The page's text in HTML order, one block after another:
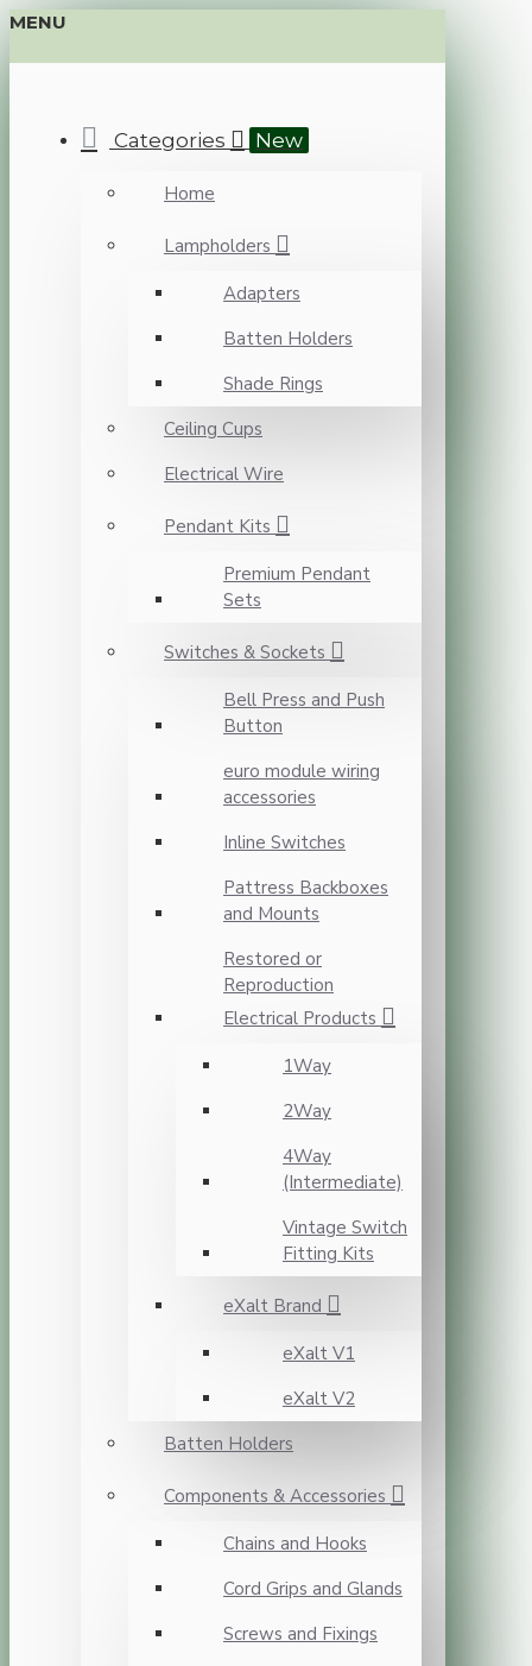
MENU
Categories New
Home
Lampholders
Adapters
Batten Holders
Shade Rings
Ceiling Cups
Electrical Wire
Pendant Kits
Premium Pendant
Sets
Switches & Sockets
Bell Press and Push
Button
euro module wiring
accessories
Inline Switches
Pattress Backboxes
and Mounts
Restored or
Reproduction
Electrical Products
1Way
2Way
4Way
(Intermediate)
Vintage Switch
Fitting Kits
eXalt Brand
eXalt V1
eXalt V2
Batten Holders
Components & Accessories
Chains and Hooks
Cord Grips and Glands
Screws and Fixings